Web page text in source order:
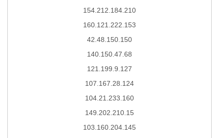
154.212.184.210
160.121.222.153
42.48.150.150
140.150.47.68
121.199.9.127
107.167.28.124
104.21.233.160
149.202.210.15
103.160.204.145